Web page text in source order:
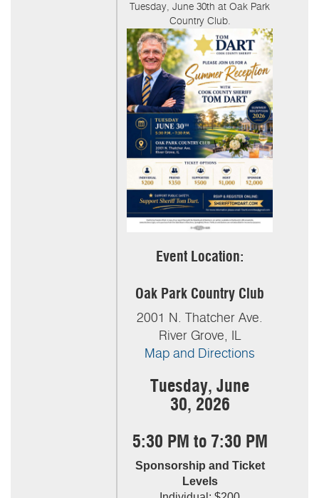
Tuesday, June 30th at Oak Park
Country Club.
Event Location:
Oak Park Country Club
2001 N. Thatcher Ave.
River Grove, IL
Map and Directions
Tuesday, June
30, 2026
5:30 PM to 7:30 PM
Sponsorship and Ticket
Levels